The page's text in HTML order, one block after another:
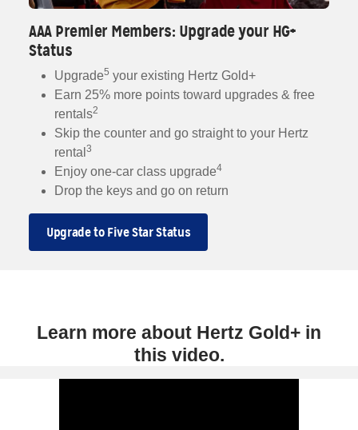
AAA Premier Members: Upgrade your HG+
Status
Upgrade5 your existing Hertz Gold+
Earn 25% more points toward upgrades & free
rentals2
Skip the counter and go straight to your Hertz
rental 3
Enjoy one-car class upgrade4
Drop the keys and go on return
Upgrade to Five Star Status
Learn more about Hertz Gold+ in
this video.